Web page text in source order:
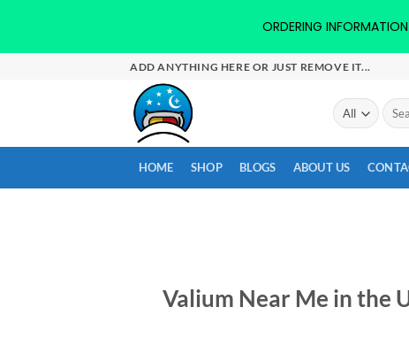
ADD ANYTHING HERE OR JUST REMOVE IT...
Search
for:
HOME SHOP BLOGS ABOUT US
Valium Near Me in the
ORDERING